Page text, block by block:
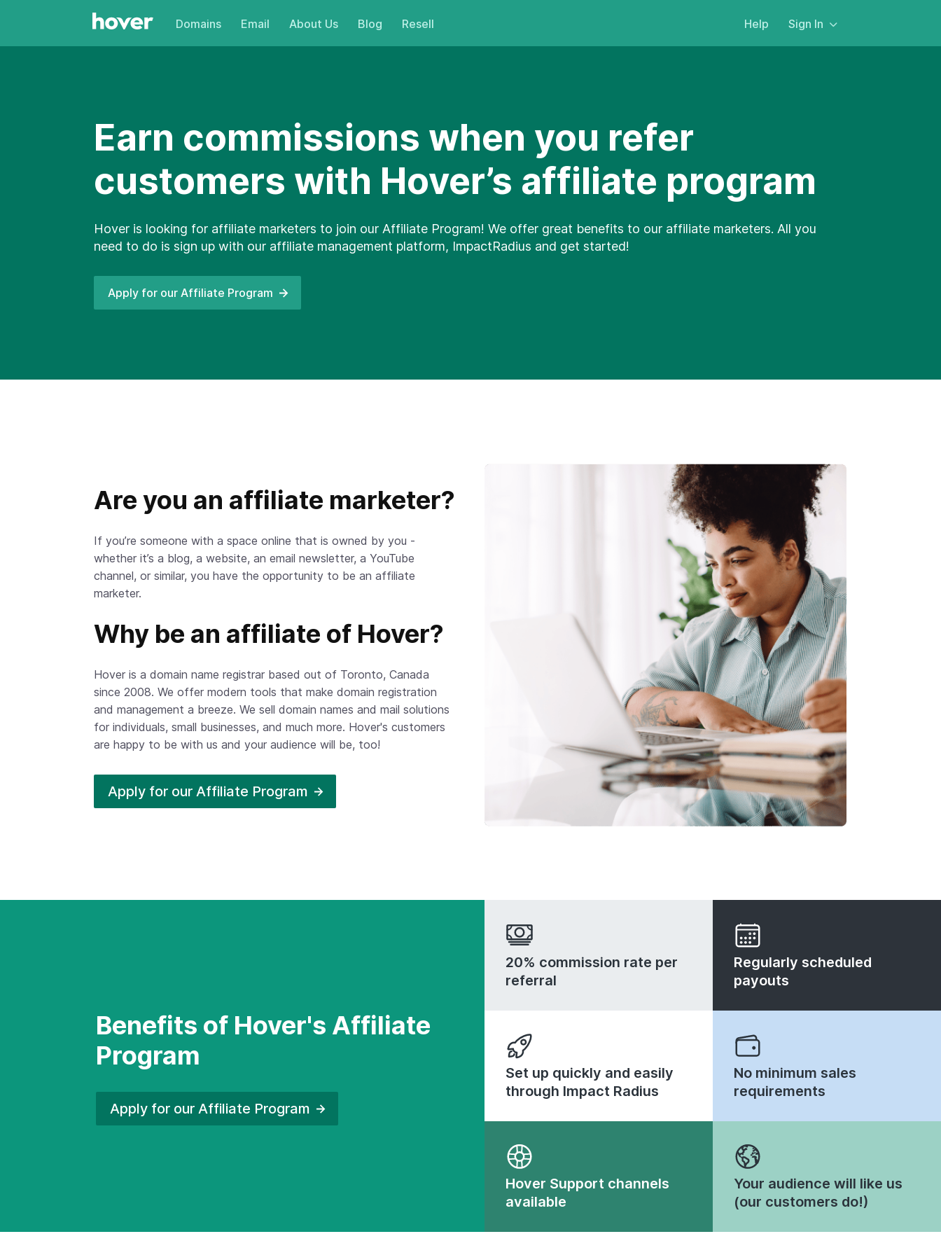
Domains Email About Us Blog Resell Help Sign In
Earn commissions when you refer
customers with Hover’s affiliate program
Hover is looking for affiliate marketers to join our Affiliate Program! We offer great benefits to our affiliate marketers. All you
need to do is sign up with our affiliate management platform, ImpactRadius and get started!
Apply for our Affiliate Program
Are you an affiliate marketer?
If you’re someone with a space online that is owned by you -
whether it’s a blog, a website, an email newsletter, a YouTube
channel, or similar, you have the opportunity to be an affiliate
marketer.
Why be an affiliate of Hover?
Hover is a domain name registrar based out of Toronto, Canada
since 2008. We offer modern tools that make domain registration
and management a breeze. We sell domain names and mail solutions
for individuals, small businesses, and much more. Hover's customers
are happy to be with us and your audience will be, too!
Apply for our Affiliate Program
Benefits of Hover's Affiliate
Program
Apply for our Affiliate Program
20% commission rate per
referral
Regularly scheduled
payouts
Set up quickly and easily
through Impact Radius
No minimum sales
requirements
Hover Support channels
available
Your audience will like us
(our customers do!)